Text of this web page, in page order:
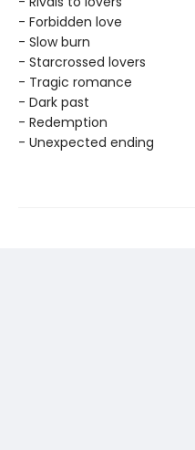
- Forbidden love
- Slow burn
- Starcrossed lovers
- Tragic romance
- Dark past
- Redemption
- Unexpected ending